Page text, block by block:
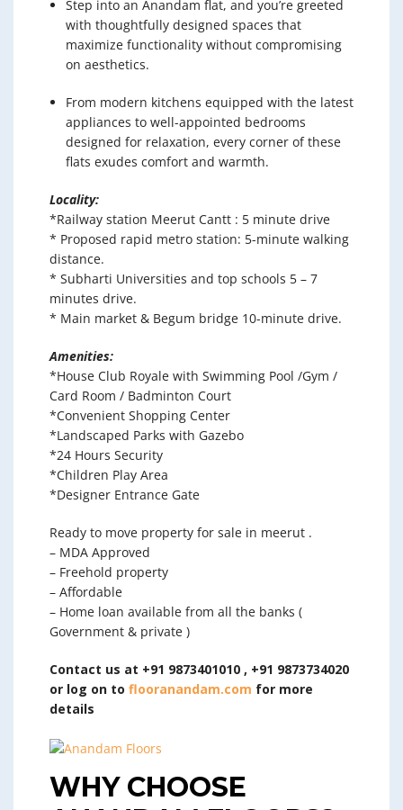
Step into an Anandam flat, and you’re greeted
with thoughtfully designed spaces that
maximize functionality without compromising
on aesthetics.
From modern kitchens equipped with the latest
appliances to well-appointed bedrooms
designed for relaxation, every corner of these
flats exudes comfort and warmth.
Locality:
*Railway station Meerut Cantt : 5 minute drive
* Proposed rapid metro station: 5-minute walking
distance.
* Subharti Universities and top schools 5 – 7
minutes drive.
* Main market & Begum bridge 10-minute drive.
Amenities:
*House Club Royale with Swimming Pool /Gym /
Card Room / Badminton Court
*Convenient Shopping Center
*Landscaped Parks with Gazebo
*24 Hours Security
*Children Play Area
*Designer Entrance Gate
Ready to move property for sale in meerut .
– MDA Approved
– Freehold property
– Affordable
– Home loan available from all the banks (
Government & private )
Contact us at +91 9873401010 , +91 9873734020
or log on to flooranandam.com for more
details
WHY CHOOSE